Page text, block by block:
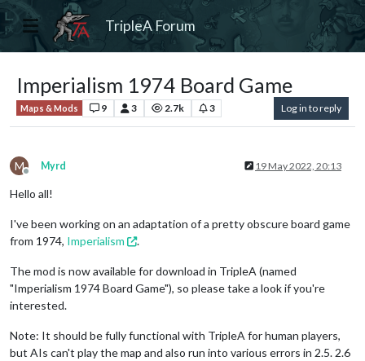
TripleA Forum
Imperialism 1974 Board Game
Maps & Mods 9 3 2.7k 3 Log in to reply
M
Offline
Myrd 19 May 2022, 20:13
Hello all!
I've been working on an adaptation of a pretty obscure board game
from 1974, Imperialism .
The mod is now available for download in TripleA (named
"Imperialism 1974 Board Game"), so please take a look if you're
interested.
Note: It should be fully functional with TripleA for human players,
but AIs can't play the map and also run into various errors in 2.5. 2.6